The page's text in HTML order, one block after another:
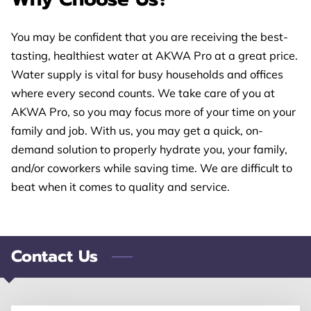
CONTACT US
FOLLOW US
You may be confident that you are receiving the best-
tasting, healthiest water at AKWA Pro at a great price.
Water supply is vital for busy households and offices
where every second counts. We take care of you at
AKWA Pro, so you may focus more of your time on your
family and job. With us, you may get a quick, on-
demand solution to properly hydrate you, your family,
and/or coworkers while saving time. We are difficult to
beat when it comes to quality and service.
Contact Us